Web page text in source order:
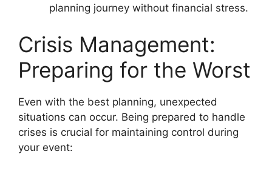
planning journey without financial stress.
Crisis Management:
Preparing for the Worst
Even with the best planning, unexpected
situations can occur. Being prepared to handle
crises is crucial for maintaining control during
your event: